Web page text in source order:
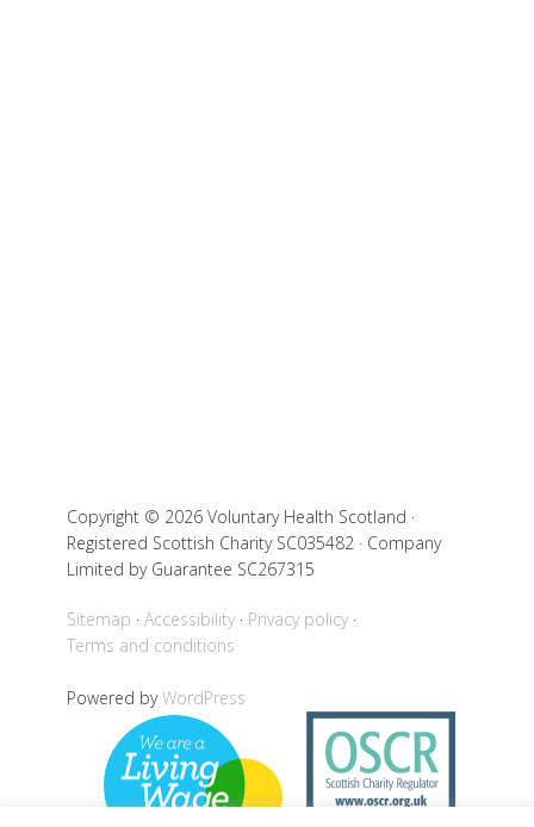
Copyright © 2026 Voluntary Health Scotland ·
Registered Scottish Charity SC035482 · Company
Limited by Guarantee SC267315
Sitemap Accessibility
Privacy policy
Terms and conditions
Powered byWordPress